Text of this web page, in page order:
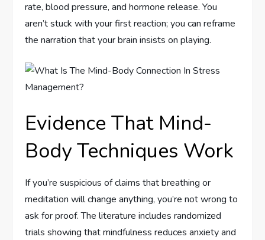
rate, blood pressure, and hormone release. You
aren’t stuck with your first reaction; you can reframe
the narration that your brain insists on playing.
Evidence That Mind-
Body Techniques Work
If you’re suspicious of claims that breathing or
meditation will change anything, you’re not wrong to
ask for proof. The literature includes randomized
trials showing that mindfulness reduces anxiety and